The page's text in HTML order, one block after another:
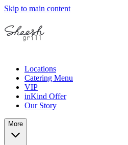
Skip to main content
Locations
Catering Menu
VIP
inKind Offer
Our Story
More